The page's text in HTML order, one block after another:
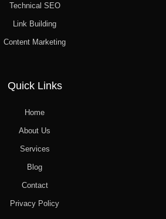
Technical SEO
Link Building
Content Marketing
Quick Links
Home
About Us
Services
Blog
Contact
Privacy Policy